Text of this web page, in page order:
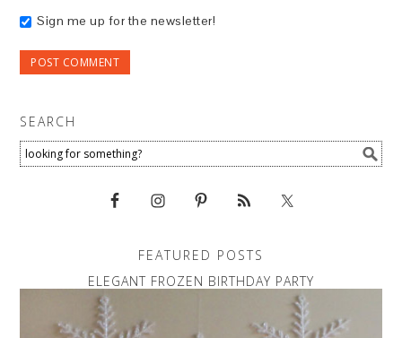
Sign me up for the newsletter!
SEARCH
FEATURED POSTS
ELEGANT FROZEN BIRTHDAY PARTY